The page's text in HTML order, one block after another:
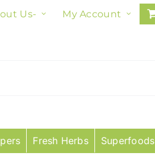
Us- My Account
Fresh Herbs Superfoods